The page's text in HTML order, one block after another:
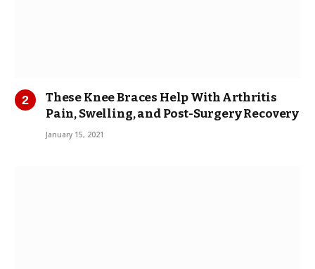
These Knee Braces Help With Arthritis
Pain, Swelling, and Post-Surgery Recovery
January 15, 2021